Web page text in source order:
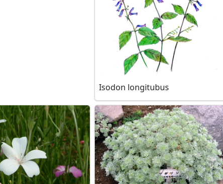
Isodon longitubus